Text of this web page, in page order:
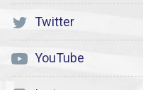
Twitter
YouTube